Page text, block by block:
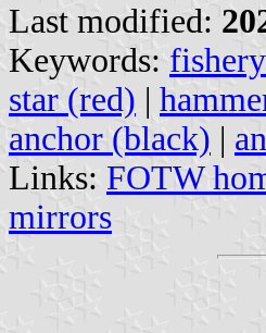
Last modified:
Keywords:
star (red) |
anchor (black) |
Links: FOTW
mirrors